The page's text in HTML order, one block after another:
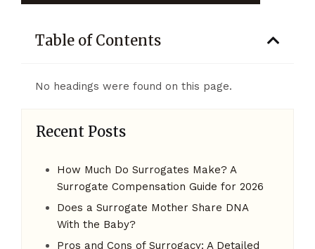
Table of Contents
No headings were found on this page.
Recent Posts
How Much Do Surrogates Make? A
Surrogate Compensation Guide for 2026
Does a Surrogate Mother Share DNA
With the Baby?
Pros and Cons of Surrogacy: A Detailed